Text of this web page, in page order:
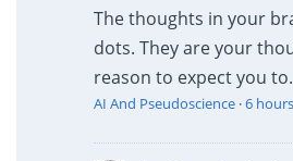
The thoughts in your
dots. They are your
reason to expect you
AI And Pseudoscience·6